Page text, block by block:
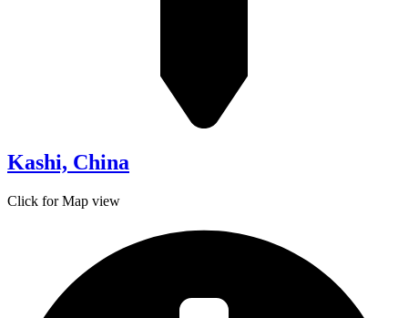
Kashi, China
Click for Map view